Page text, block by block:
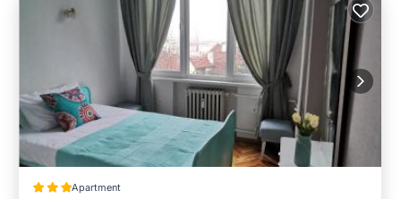
Apartment